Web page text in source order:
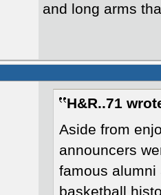
and long arms
H&R..71
Aside from
announcers
famous alumni
basketball